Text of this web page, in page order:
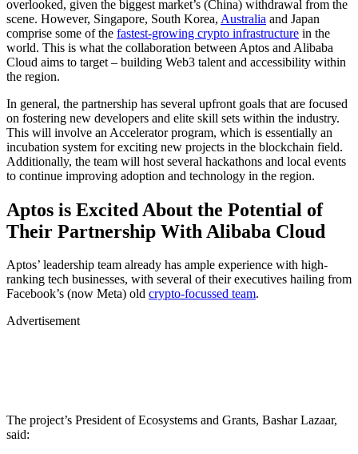
overlooked, given the biggest market’s (China) withdrawal from the
scene. However, Singapore, South Korea, Australia and Japan
comprise some of the fastest-growing crypto infrastructure in the
world. This is what the collaboration between Aptos and Alibaba
Cloud aims to target – building Web3 talent and accessibility within
the region.
In general, the partnership has several upfront goals that are focused
on fostering new developers and elite skill sets within the industry.
This will involve an Accelerator program, which is essentially an
incubation system for exciting new projects in the blockchain field.
Additionally, the team will host several hackathons and local events
to continue improving adoption and technology in the region.
Aptos is Excited About the Potential of
Their Partnership With Alibaba Cloud
Aptos’ leadership team already has ample experience with high-
ranking tech businesses, with several of their executives hailing from
Facebook’s (now Meta) old crypto-focussed team.
Advertisement
The project’s President of Ecosystems and Grants, Bashar Lazaar,
said: